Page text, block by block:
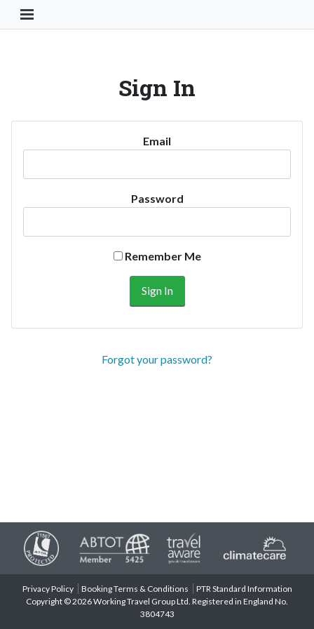
Toggle Navigation Button
Sign In
Email
Password
Remember Me
Forgot your password?
Privacy Policy Booking Terms & Conditions
PTR Standard Information
Copyright © 2026 Working Travel Group Ltd. Registered in England No.
3804743